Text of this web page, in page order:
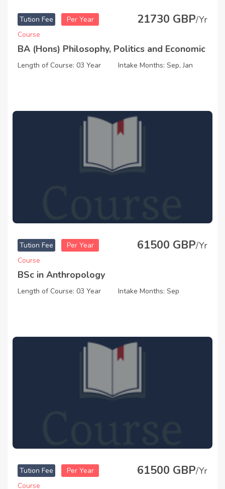
Tution Fee Per Year 21730 GBP/Yr
Course
BA (Hons) Philosophy, Politics and Economic
Length of Course: 03 Year Intake Months: Sep, Jan
Tution Fee Per Year 61500 GBP/Yr
Course
BSc in Anthropology
Length of Course: 03 Year Intake Months: Sep
Tution Fee Per Year 61500 GBP/Yr
Course